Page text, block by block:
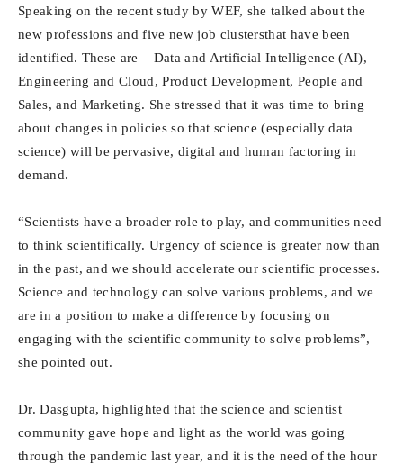
Speaking on the recent study by WEF, she talked about the
new professions and five new job clustersthat have been
identified. These are – Data and Artificial Intelligence (AI),
Engineering and Cloud, Product Development, People and
Sales, and Marketing. She stressed that it was time to bring
about changes in policies so that science (especially data
science) will be pervasive, digital and human factoring in
demand.
“Scientists have a broader role to play, and communities need
to think scientifically. Urgency of science is greater now than
in the past, and we should accelerate our scientific processes.
Science and technology can solve various problems, and we
are in a position to make a difference by focusing on
engaging with the scientific community to solve problems”,
she pointed out.
Dr. Dasgupta, highlighted that the science and scientist
community gave hope and light as the world was going
through the pandemic last year, and it is the need of the hour